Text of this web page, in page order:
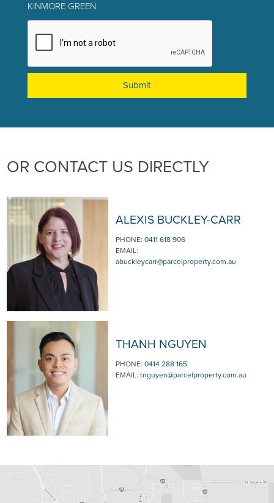
KINMORE GREEN
OR CONTACT US DIRECTLY
ALEXIS BUCKLEY-CARR
PHONE:0411 618 906
EMAIL:
abuckleycarr@parcelproperty.com.au
THANH NGUYEN
PHONE:0414 288 165
EMAIL:tnguyen@parcelproperty.com.au